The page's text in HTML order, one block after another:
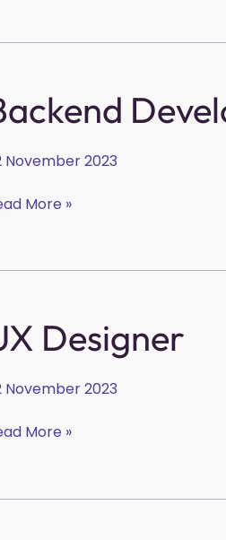
November 2023
More »
Designer
November 2023
More »